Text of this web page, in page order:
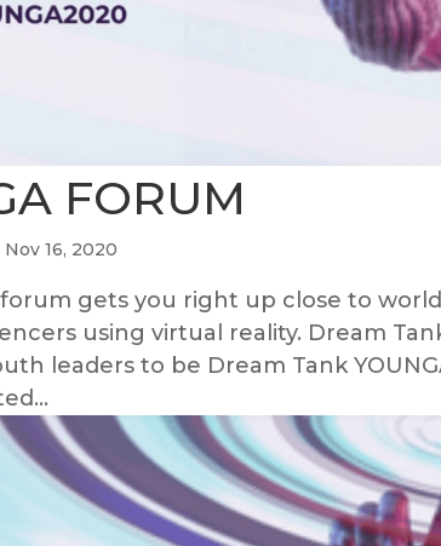
FORUM
Nov 16, 2020
forum gets you right up close to
using virtual reality. Dream
leaders to be Dream Tank